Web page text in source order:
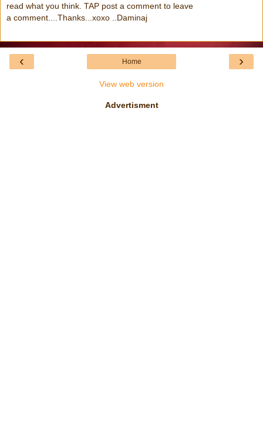
read what you think. TAP post a comment to leave
a comment....Thanks...xoxo ..Daminaj
‹ ›
Home
View web version
Advertisment